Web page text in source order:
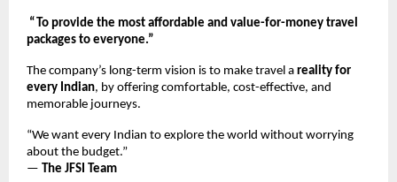
“To provide the most affordable and value-for-money travel
packages to everyone.”
The company’s long-term vision is to make travel a reality for
every Indian, by offering comfortable, cost-effective, and
memorable journeys.
“We want every Indian to explore the world without worrying
about the budget.”
—
The JFSI Team